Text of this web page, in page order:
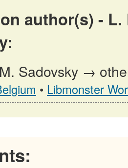
author(s) - L.
Sadovsky →
• Libmonster